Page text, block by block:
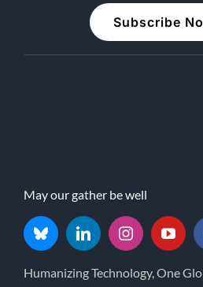
Subscribe
May our gather be well
Humanizing Technology, One